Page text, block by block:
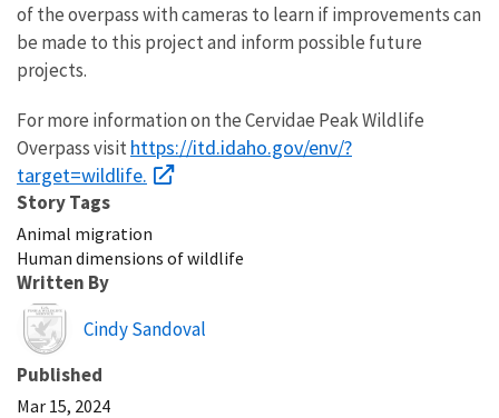
of the overpass with cameras to learn if improvements can
be made to this project and inform possible future
projects.
For more information on the Cervidae Peak Wildlife
Overpass visit https://itd.idaho.gov/env/?
target=wildlife.
Story Tags
Animal migration
Human dimensions of wildlife
Written By
Image
Cindy Sandoval
Published
Mar 15, 2024